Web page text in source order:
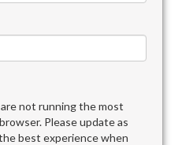
not running the most
Please update as
best experience when